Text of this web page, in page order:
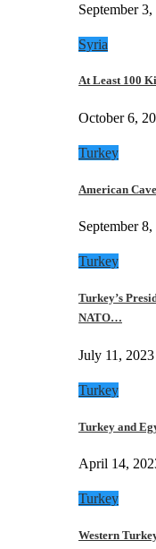
September
Syria
At Least 100
October 6,
Turkey
American
September
Turkey
Turkey’s
NATO…
July 11, 2023
Turkey
Turkey and
April 14,
Turkey
Western